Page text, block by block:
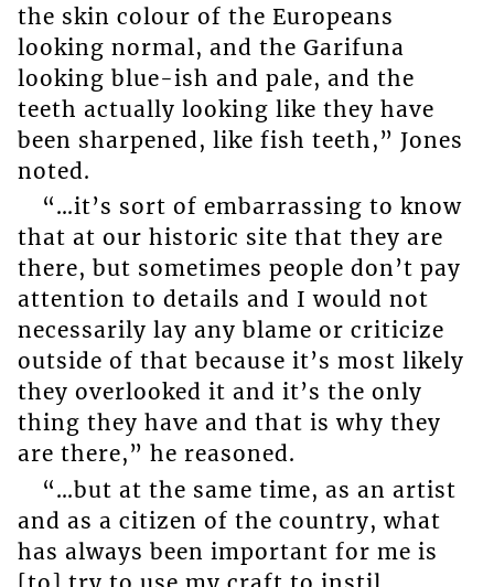
the skin colour of the Europeans
looking normal, and the Garifuna
looking blue-ish and pale, and the
teeth actually looking like they have
been sharpened, like fish teeth,” Jones
noted.
“…it’s sort of embarrassing to know
that at our historic site that they are
there, but sometimes people don’t pay
attention to details and I would not
necessarily lay any blame or criticize
outside of that because it’s most likely
they overlooked it and it’s the only
thing they have and that is why they
are there,” he reasoned.
“…but at the same time, as an artist
and as a citizen of the country, what
has always been important for me is